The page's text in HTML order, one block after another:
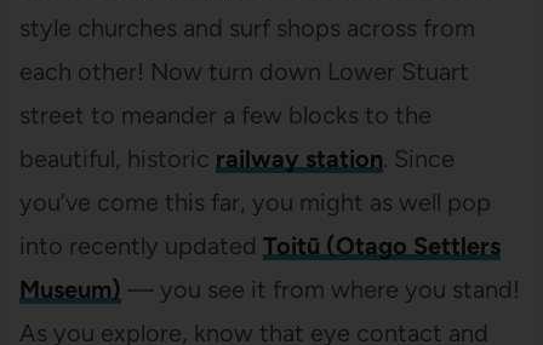
style churches and surf shops across from
each other! Now turn down Lower Stuart
street to meander a few blocks to the
beautiful, historic railway station. Since
you’ve come this far, you might as well pop
into recently updated Toitū (Otago Settlers
Museum) — you see it from where you stand!
As you explore, know that eye contact and